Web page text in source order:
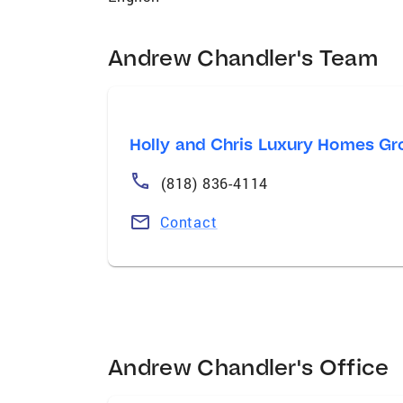
Andrew Chandler's Team
Holly and Chris Luxury Homes
(818) 836-4114
Contact
Andrew Chandler's Office